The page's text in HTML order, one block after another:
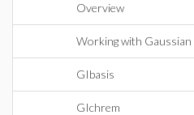
Overview
Working with Gaussian
GIbasis
GIchrem